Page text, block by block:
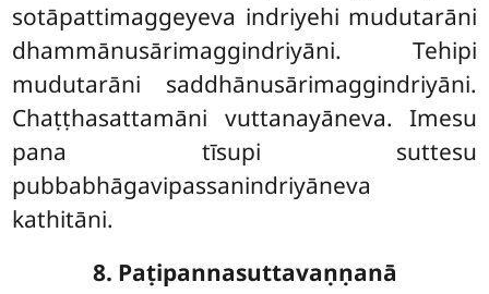
sotāpattimaggeyeva indriyehi mudutarāni
dhammānusārimaggindriyāni. Tehipi
mudutarāni saddhānusārimaggindriyāni.
Chaṭṭhasattamāni vuttanayāneva. Imesu
pana tīsupi suttesu
pubbabhāgavipassanindriyāneva
kathitāni.
8. Paṭipannasuttavaṇṇanā